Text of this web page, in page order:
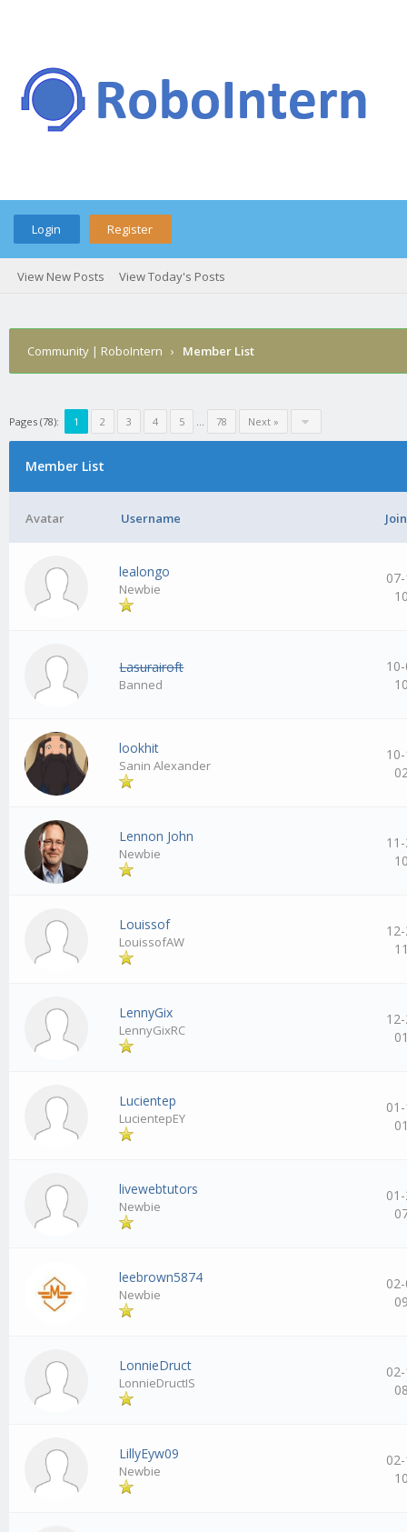
Login Register
View New Posts View Today's Posts
Community | RoboIntern › Member List
Pages (78): 1 2 3 4 5 … 78 Next »
Member List
Avatar Username
lealongo
Newbie
Lasurairoft
Banned
lookhit
Sanin Alexander
Lennon John
Newbie
Louissof
LouissofAW
LennyGix
LennyGixRC
Lucientep
LucientepEY
livewebtutors
Newbie
leebrown5874
Newbie
LonnieDruct
LonnieDructIS
LillyEyw09
Newbie